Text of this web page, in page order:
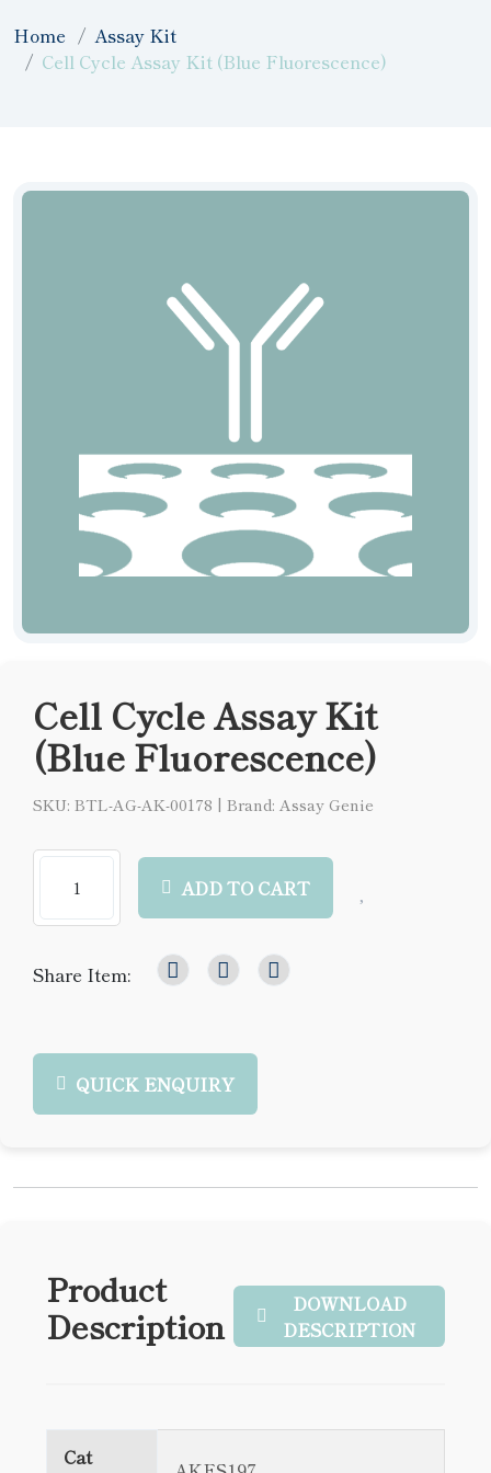
Home
Assay Kit
Cell Cycle Assay Kit (Blue Fluorescence)
Cell Cycle Assay Kit
(Blue Fluorescence)
SKU: BTL-AG-AK-00178 | Brand: Assay Genie
ADD TO CART
Share Item:
QUICK ENQUIRY
Product
Description
DOWNLOAD
DESCRIPTION
Cat